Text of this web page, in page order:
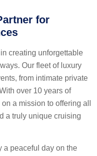
for
creating unforgettable
Our fleet of luxury
from intimate private
over 10 years of
a mission to offering all
a truly unique cruising
a peaceful day on the